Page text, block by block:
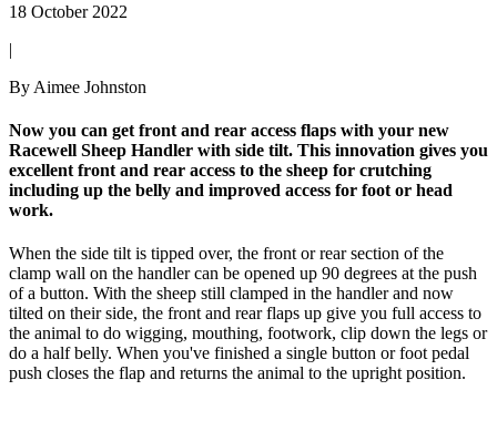
18 October 2022
|
By Aimee Johnston
Now you can get front and rear access flaps with your new
Racewell Sheep Handler with side tilt. This innovation gives you
excellent front and rear access to the sheep for crutching
including up the belly and improved access for foot or head
work.
When the side tilt is tipped over, the front or rear section of the
clamp wall on the handler can be opened up 90 degrees at the push
of a button. With the sheep still clamped in the handler and now
tilted on their side, the front and rear flaps up give you full access to
the animal to do wigging, mouthing, footwork, clip down the legs or
do a half belly. When you've finished a single button or foot pedal
push closes the flap and returns the animal to the upright position.